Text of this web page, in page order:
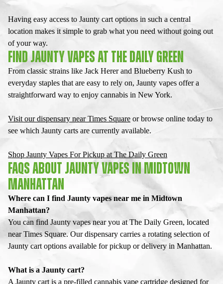
Having easy access to Jaunty cart options in such a central
location makes it simple to grab what you need without going out
of your way.
FIND JAUNTY VAPES AT THE DAILY GREEN
From classic strains like Jack Herer and Blueberry Kush to
everyday staples that are easy to rely on, Jaunty vapes offer a
straightforward way to enjoy cannabis in New York.
Visit our dispensary near Times Square or browse online today to
see which Jaunty carts are currently available.
Shop Jaunty Vapes For Pickup at The Daily Green
FAQS ABOUT JAUNTY VAPES IN MIDTOWN
MANHATTAN
Where can I find Jaunty vapes near me in Midtown
Manhattan?
You can find Jaunty vapes near you at The Daily Green, located
near Times Square. Our dispensary carries a rotating selection of
Jaunty cart options available for pickup or delivery in Manhattan.
What is a Jaunty cart?
A Jaunty cart is a pre-filled cannabis vape cartridge designed for